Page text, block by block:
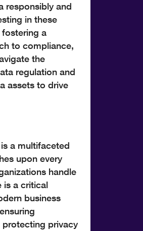
responsibly and
in these
a
to compliance,
the
regulation and
assets to drive
a multifaceted
upon every
handle
is a critical
business
protecting privacy